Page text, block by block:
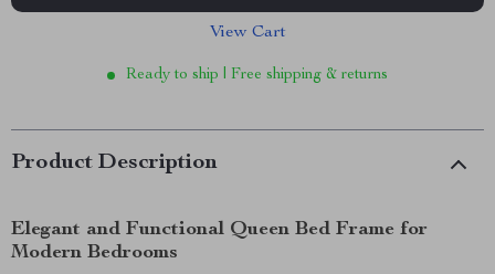
View Cart
Ready to ship | Free shipping & returns
Product Description
Elegant and Functional Queen Bed Frame for
Modern Bedrooms